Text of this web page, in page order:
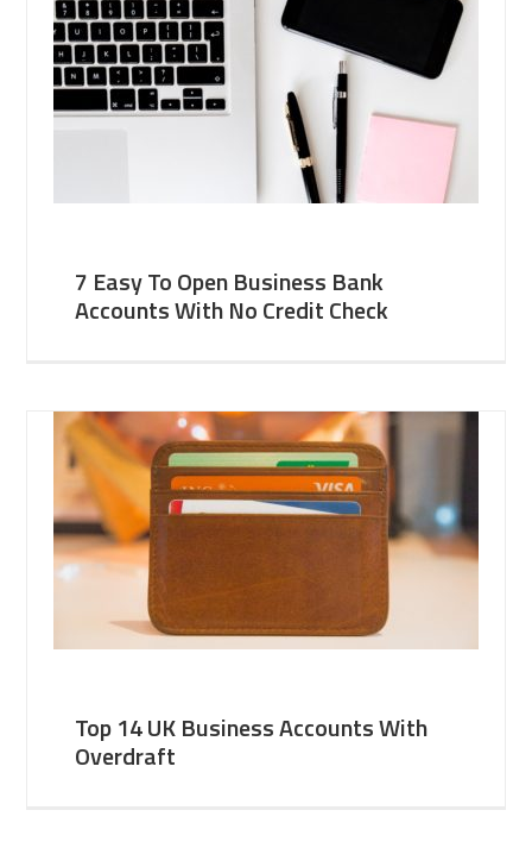
7 Easy To Open Business Bank
Accounts With No Credit Check
Top 14 UK Business Accounts With
Overdraft